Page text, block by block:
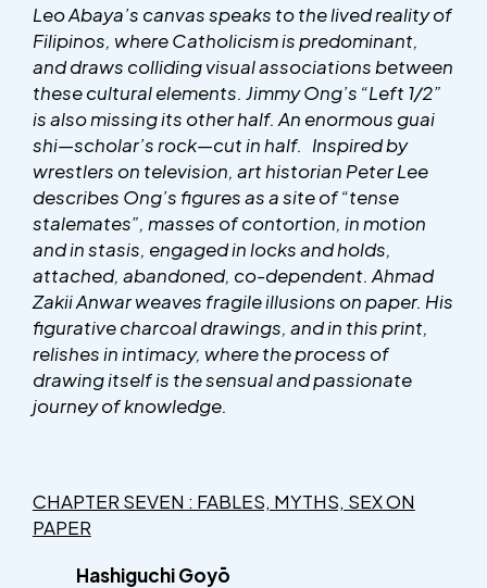
Leo Abaya’s canvas speaks to the lived reality of
Filipinos, where Catholicism is predominant,
and draws colliding visual associations between
these cultural elements. Jimmy Ong’s “Left 1/2”
is also missing its other half. An enormous guai
shi—scholar’s rock—cut in half. Inspired by
wrestlers on television, art historian Peter Lee
describes Ong’s figures as a site of “tense
stalemates”, masses of contortion, in motion
and in stasis, engaged in locks and holds,
attached, abandoned, co-dependent. Ahmad
Zakii Anwar weaves fragile illusions on paper. His
figurative charcoal drawings, and in this print,
relishes in intimacy, where the process of
drawing itself is the sensual and passionate
journey of knowledge.
CHAPTER SEVEN : FABLES, MYTHS, SEX ON
PAPER
Hashiguchi Goyō